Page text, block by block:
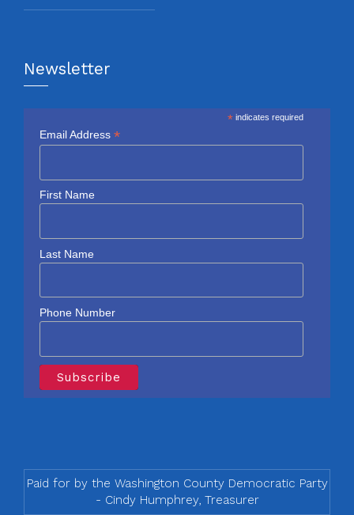
Newsletter
* indicates required
Email Address *
First Name
Last Name
Phone Number
Paid for by the Washington County Democratic Party
- Cindy Humphrey, Treasurer